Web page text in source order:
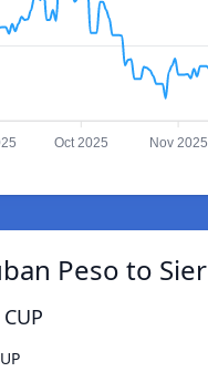
Oct 2025 Nov 2025
Peso to
CUP